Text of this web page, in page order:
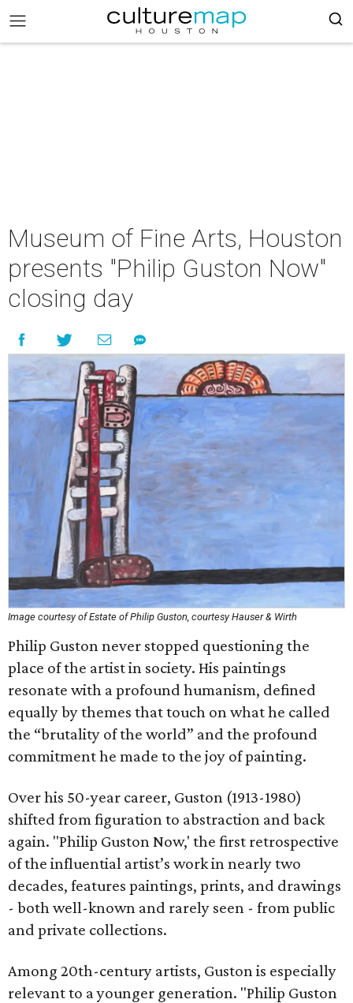
Museum of Fine Arts, Houston
presents "Philip Guston Now"
closing day
Image courtesy of Estate of Philip Guston, courtesy Hauser & Wirth
Philip Guston never stopped questioning the
place of the artist in society. His paintings
resonate with a profound humanism, defined
equally by themes that touch on what he called
the “brutality of the world” and the profound
commitment he made to the joy of painting.
Over his 50-year career, Guston (1913-1980)
shifted from figuration to abstraction and back
again. "Philip Guston Now,' the first retrospective
of the influential artist’s work in nearly two
decades, features paintings, prints, and drawings
- both well-known and rarely seen - from public
and private collections.
Among 20th-century artists, Guston is especially
relevant to a younger generation. "Philip Guston